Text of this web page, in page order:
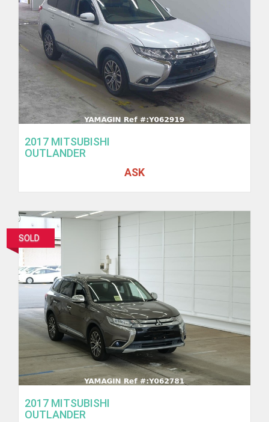
2017 MITSUBISHI
OUTLANDER
ASK
SOLD
2017 MITSUBISHI
OUTLANDER